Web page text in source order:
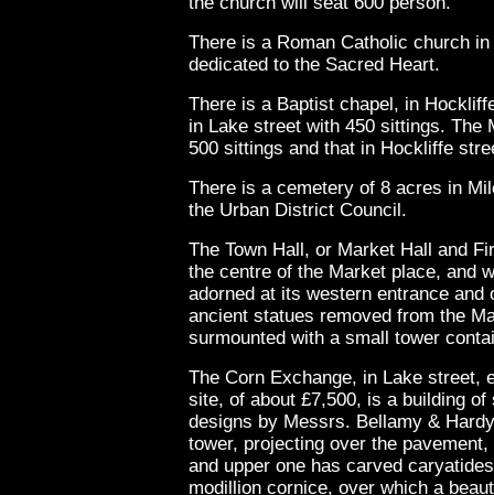
There is a Roman Catholic church
dedicated to the Sacred Heart.
There is a Baptist chapel, in
in Lake street with 450 sittings. The
500 sittings and that in Hockliffe
There is a cemetery of 8 acres in
the Urban District Council.
The Town Hall, or Market Hall and
the centre of the Market place, and
adorned at its western entrance
ancient statues removed from the
surmounted with a small tower
The Corn Exchange, in Lake street,
site, of about £7,500, is a building
designs by Messrs. Bellamy &
tower, projecting over the
and upper one has carved
modillion cornice, over which a